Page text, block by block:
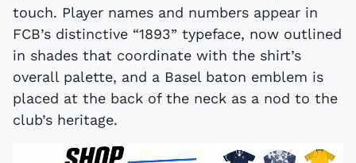
touch. Player names and numbers appear in
FCB’s distinctive “1893” typeface, now outlined
in shades that coordinate with the shirt’s
overall palette, and a Basel baton emblem is
placed at the back of the neck as a nod to the
club’s heritage.